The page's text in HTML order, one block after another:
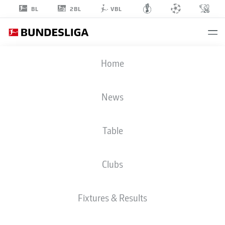
BL 2BL VBL
Home
News
Table
Clubs
Fixtures & Results